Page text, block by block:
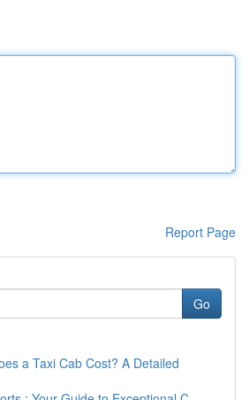
Report Page
Go
a Taxi Cab Cost? A Detailed